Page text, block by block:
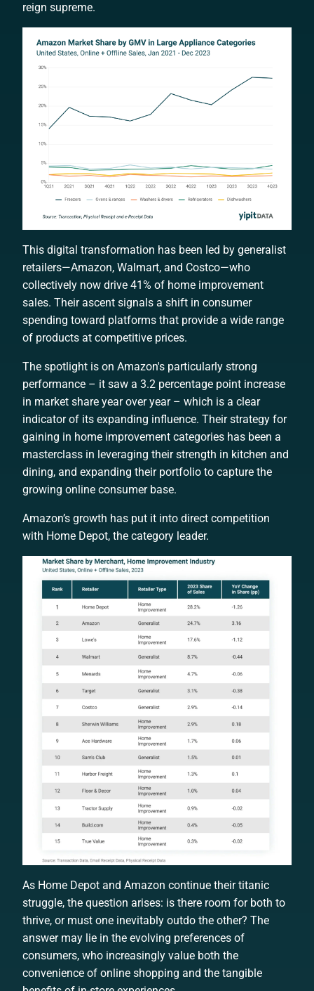
reign supreme.
This digital transformation has been led by generalist
retailers—Amazon, Walmart, and Costco—who
collectively now drive 41% of home improvement
sales. Their ascent signals a shift in consumer
spending toward platforms that provide a wide range
of products at competitive prices.
The spotlight is on Amazon's particularly strong
performance – it saw a 3.2 percentage point increase
in market share year over year – which is a clear
indicator of its expanding influence. Their strategy for
gaining in home improvement categories has been a
masterclass in leveraging their strength in kitchen and
dining, and expanding their portfolio to capture the
growing online consumer base.
Amazon’s growth has put it into direct competition
with Home Depot, the category leader.
As Home Depot and Amazon continue their titanic
struggle, the question arises: is there room for both to
thrive, or must one inevitably outdo the other? The
answer may lie in the evolving preferences of
consumers, who increasingly value both the
convenience of online shopping and the tangible